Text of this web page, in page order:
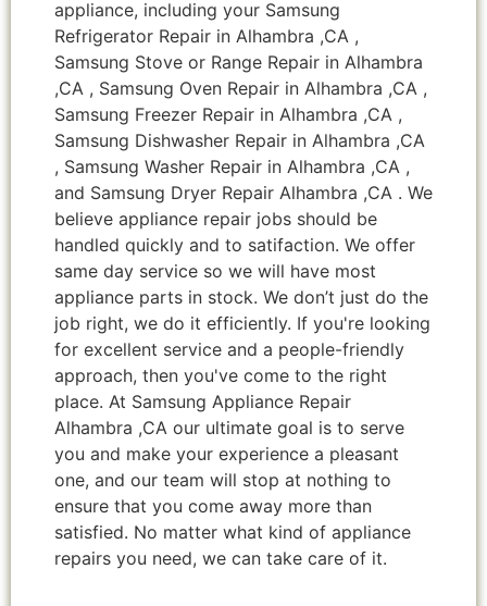
appliance, including your Samsung
Refrigerator Repair in Alhambra ,CA ,
Samsung Stove or Range Repair in Alhambra
,CA , Samsung Oven Repair in Alhambra ,CA ,
Samsung Freezer Repair in Alhambra ,CA ,
Samsung Dishwasher Repair in Alhambra ,CA
, Samsung Washer Repair in Alhambra ,CA ,
and Samsung Dryer Repair Alhambra ,CA . We
believe appliance repair jobs should be
handled quickly and to satifaction. We offer
same day service so we will have most
appliance parts in stock. We don’t just do the
job right, we do it efficiently. If you're looking
for excellent service and a people-friendly
approach, then you've come to the right
place. At Samsung Appliance Repair
Alhambra ,CA our ultimate goal is to serve
you and make your experience a pleasant
one, and our team will stop at nothing to
ensure that you come away more than
satisfied. No matter what kind of appliance
repairs you need, we can take care of it.